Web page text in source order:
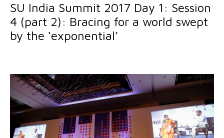
SU India Summit 2017 Day 1: Session
4 (part 2): Bracing for a world swept
by the ‘exponential’